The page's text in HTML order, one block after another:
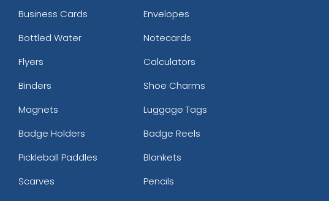
Business Cards
Envelopes
Bottled Water
Notecards
Flyers
Calculators
Binders
Shoe Charms
Magnets
Luggage Tags
Badge Holders
Badge Reels
Pickleball Paddles
Blankets
Scarves
Pencils